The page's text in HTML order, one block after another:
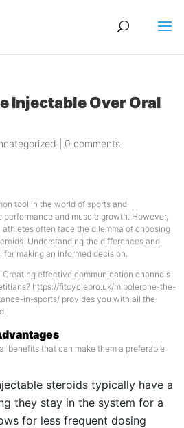
Injectable Over Oral
0 comments
tool in the world of sports and
and muscle growth. However,
often face the dilemma of choosing
Understanding the differences and
making an informed decision.
Creating effective communication channels
https://fitcyclepro.uk/mibolerone-the-
in-sports/ provides you with all the
benefits that can make them a preferable
steroids typically have a
they stay in the system for a
for less frequent dosing